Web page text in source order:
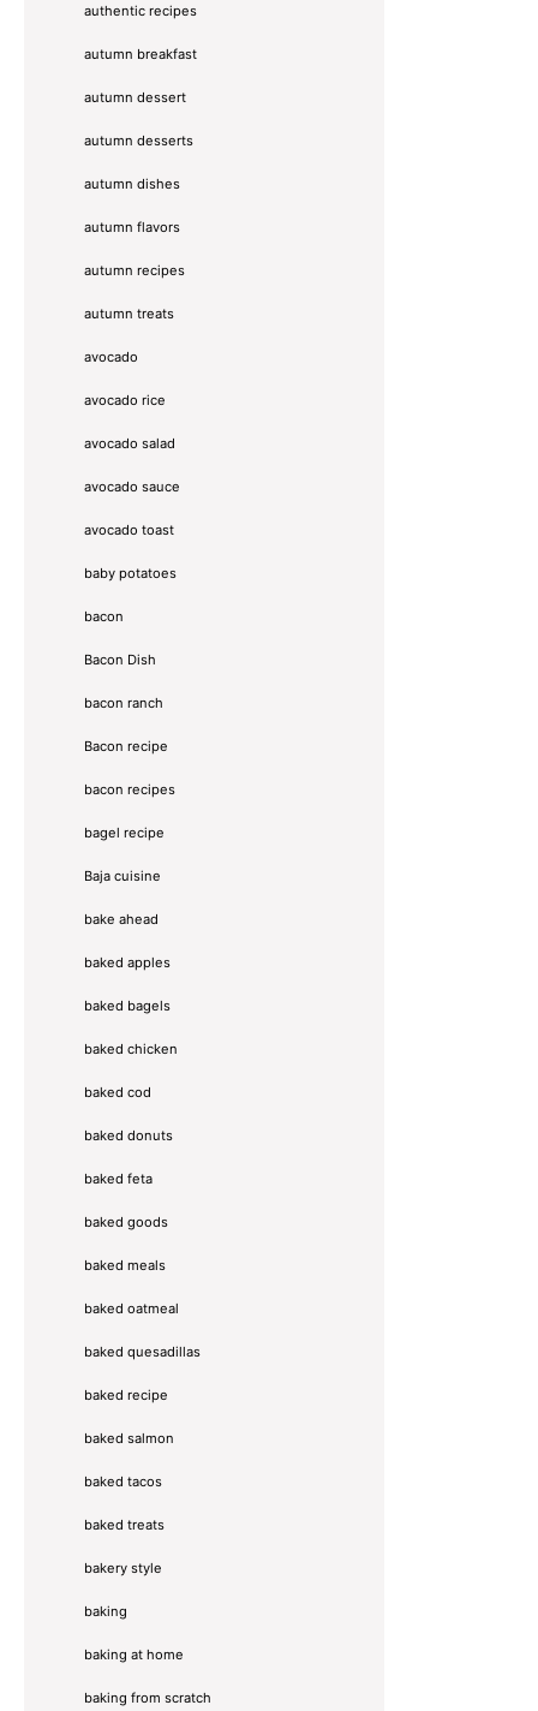
authentic recipes
autumn breakfast
autumn dessert
autumn desserts
autumn dishes
autumn flavors
autumn recipes
autumn treats
avocado
avocado rice
avocado salad
avocado sauce
avocado toast
baby potatoes
bacon
Bacon Dish
bacon ranch
Bacon recipe
bacon recipes
bagel recipe
Baja cuisine
bake ahead
baked apples
baked bagels
baked chicken
baked cod
baked donuts
baked feta
baked goods
baked meals
baked oatmeal
baked quesadillas
baked recipe
baked salmon
baked tacos
baked treats
bakery style
baking
baking at home
baking from scratch